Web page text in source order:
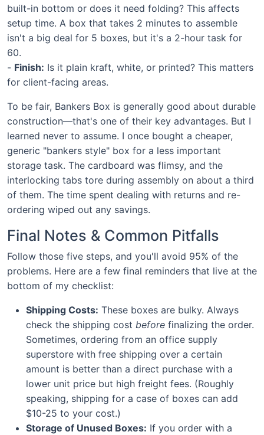
built-in bottom or does it need folding? This affects
setup time. A box that takes 2 minutes to assemble
isn't a big deal for 5 boxes, but it's a 2-hour task for
60.
- Finish: Is it plain kraft, white, or printed? This matters
for client-facing areas.
To be fair, Bankers Box is generally good about durable
construction—that's one of their key advantages. But I
learned never to assume. I once bought a cheaper,
generic "bankers style" box for a less important
storage task. The cardboard was flimsy, and the
interlocking tabs tore during assembly on about a third
of them. The time spent dealing with returns and re-
ordering wiped out any savings.
Final Notes & Common Pitfalls
Follow those five steps, and you'll avoid 95% of the
problems. Here are a few final reminders that live at the
bottom of my checklist:
Shipping Costs: These boxes are bulky. Always
check the shipping cost before finalizing the order.
Sometimes, ordering from an office supply
superstore with free shipping over a certain
amount is better than a direct purchase with a
lower unit price but high freight fees. (Roughly
speaking, shipping for a case of boxes can add
$10-25 to your cost.)
Storage of Unused Boxes: If you order with a